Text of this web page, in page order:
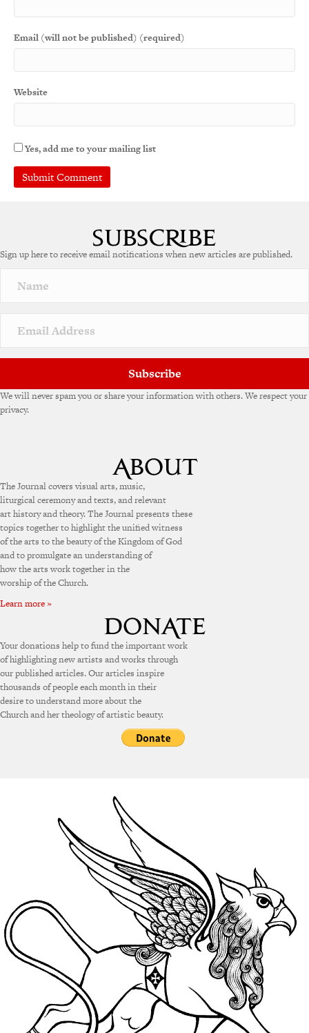
Email (will not be published) (required)
Website
Yes, add me to your mailing list
Sign up here to receive email notifications when new articles are published.
Subscribe
We will never spam you or share your information with others. We respect your
privacy.
The Journal covers visual arts, music,
liturgical ceremony and texts, and relevant
art history and theory. The Journal presents these
topics together to highlight the unified witness
of the arts to the beauty of the Kingdom of God
and to promulgate an understanding of
how the arts work together in the
worship of the Church.
Learn more »
Your donations help to fund the important work
of highlighting new artists and works through
our published articles. Our articles inspire
thousands of people each month in their
desire to understand more about the
Church and her theology of artistic beauty.